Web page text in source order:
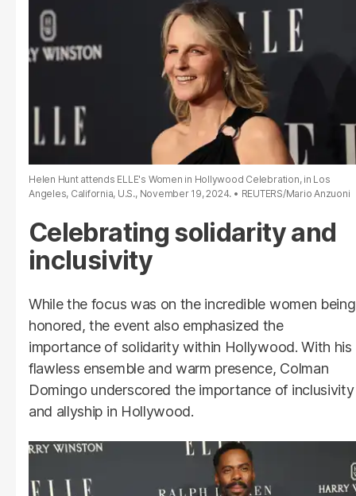
Helen Hunt attends ELLE's Women in Hollywood Celebration, in Los
Angeles, California, U.S., November 19, 2024.
REUTERS/Mario Anzuoni
Celebrating solidarity and
inclusivity
While the focus was on the incredible women being
honored, the event also emphasized the
importance of solidarity within Hollywood. With his
flawless ensemble and warm presence, Colman
Domingo underscored the importance of inclusivity
and allyship in Hollywood.